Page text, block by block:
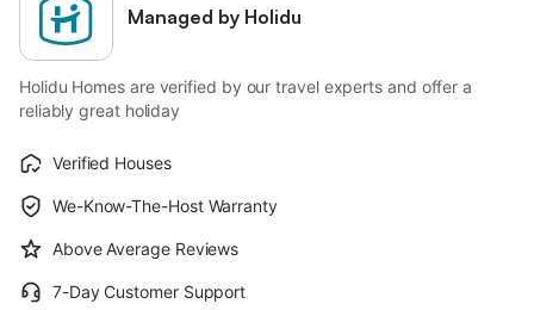
Managed by Holidu
Holidu Homes are verified by our travel experts and offer a
reliably great holiday
Verified Houses
We-Know-The-Host Warranty
Above Average Reviews
7-Day Customer Support